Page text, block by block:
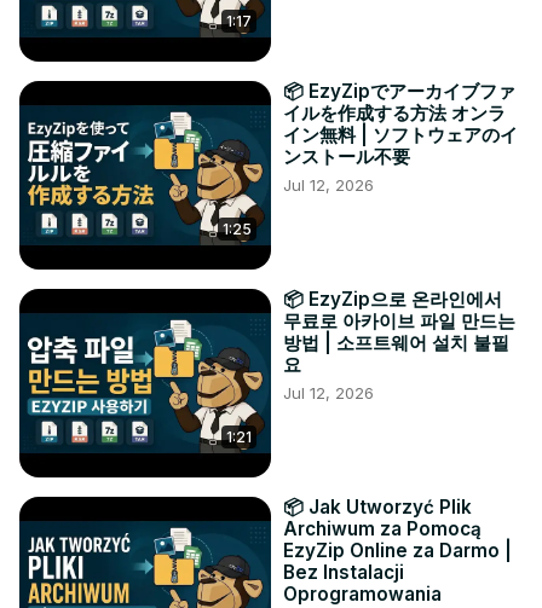
1:17
1:25
📦 EzyZipでアーカイブファ
イルを作成する方法 オンラ
イン無料 | ソフトウェアのイ
ンストール不要
Jul 12, 2026
1:21
📦 EzyZip으로 온라인에서
무료로 아카이브 파일 만드는
방법 | 소프트웨어 설치 불필
요
Jul 12, 2026
📦 Jak Utworzyć Plik
Archiwum za Pomocą
EzyZip Online za Darmo |
Bez Instalacji
Oprogramowania